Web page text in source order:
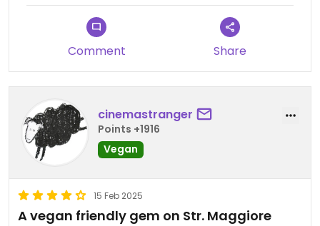
che prendo da anni, buonissima
molto buono pane, crostini e tarallini che portano
Comment Share
cinemastranger
Points +1916
Vegan
15 Feb 2025
A vegan friendly gem on Str. Maggiore